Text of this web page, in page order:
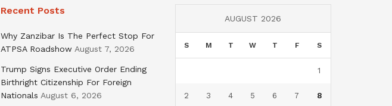
Recent Posts
Why Zanzibar Is The Perfect Stop For
ATPSA Roadshow August 7, 2026
Trump Signs Executive Order Ending
Birthright Citizenship For Foreign
Nationals August 6, 2026
AUGUST 2026
S M T W T F S
1
2 3 4 5 6 7 8